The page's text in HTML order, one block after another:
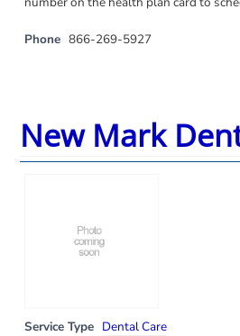
Phone 866-269-5927
New Mark
Service Type Dental Care